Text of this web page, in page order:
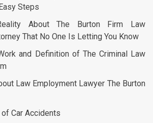
Steps
About The Burton Firm Law
That No One Is Letting You Know
and Definition of The Criminal Law
Law Employment Lawyer The Burton
Car Accidents